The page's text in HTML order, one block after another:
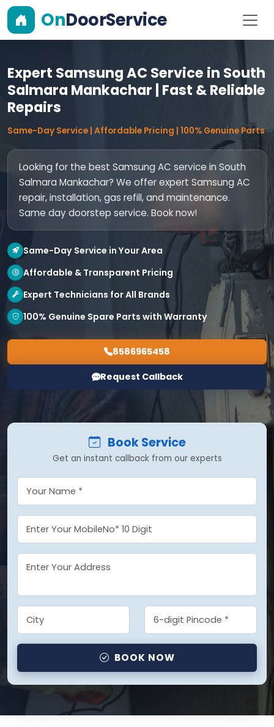
OnDoorService
Expert Samsung AC Service in South
Salmara Mankachar | Fast & Reliable
Repairs
Same-Day Service | Affordable Pricing | 100% Genuine Parts
Looking for the best Samsung AC service in South
Salmara Mankachar? We offer expert Samsung AC
repair, installation, gas refill, and maintenance.
Same day doorstep service. Book now!
Same-Day Service in Your Area
Affordable & Transparent Pricing
Expert Technicians for All Brands
100% Genuine Spare Parts with Warranty
8586965458
Request Callback
Book Service
Get an instant callback from our experts
BOOK NOW